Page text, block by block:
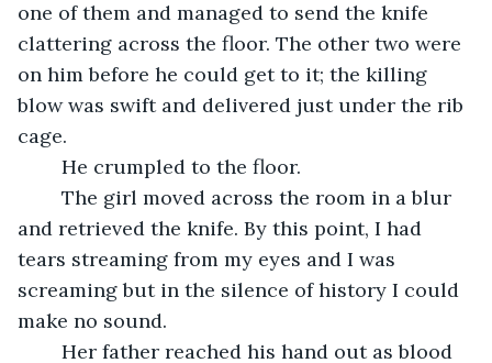
one of them and managed to send the knife
clattering across the floor. The other two were
on him before he could get to it; the killing
blow was swift and delivered just under the rib
cage.
	He crumpled to the floor.
and retrieved the knife. By this point, I had
tears streaming from my eyes and I was
screaming but in the silence of history I could
make no sound.